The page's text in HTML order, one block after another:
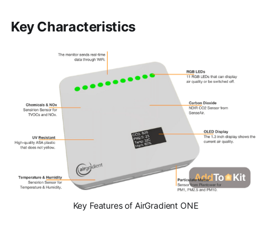
Key Characteristics
Key Features of AirGradient ONE